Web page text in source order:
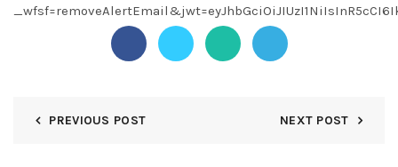
PREVIOUS POST NEXT POST